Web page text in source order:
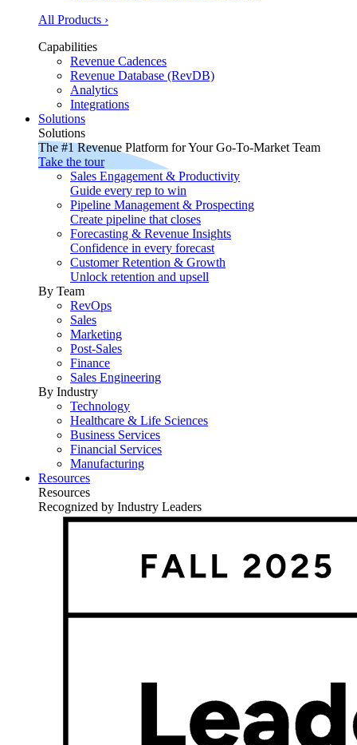
All Products ›
Capabilities
Revenue Cadences
Revenue Database (RevDB)
Analytics
Integrations
Solutions
Solutions
The #1 Revenue Platform for Your Go-To-Market Team
Take the tour
Sales Engagement & Productivity
Guide every rep to win
Pipeline Management & Prospecting
Create pipeline that closes
Forecasting & Revenue Insights
Confidence in every forecast
Customer Retention & Growth
Unlock retention and upsell
By Team
RevOps
Sales
Marketing
Post-Sales
Finance
Sales Engineering
By Industry
Technology
Healthcare & Life Sciences
Business Services
Financial Services
Manufacturing
Resources
Resources
Recognized by Industry Leaders